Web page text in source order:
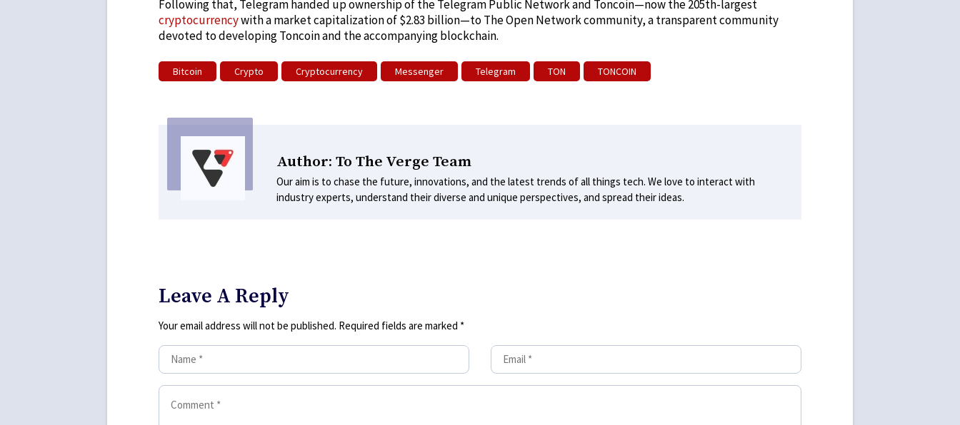
Following that, Telegram handed up ownership of the Telegram Public Network and Toncoin—now the 205th-largest
cryptocurrencywith a market capitalization of $2.83 billion—to The Open Network community, a transparent community
devoted to developing Toncoin and the accompanying blockchain.
Bitcoin Crypto Cryptocurrency Messenger Telegram TON TONCOIN
Author: To The Verge Team
Our aim is to chase the future, innovations, and the latest trends of all things tech. We love to interact with
industry experts, understand their diverse and unique perspectives, and spread their ideas.
Leave A Reply
Your email address will not be published. Required fields are marked *